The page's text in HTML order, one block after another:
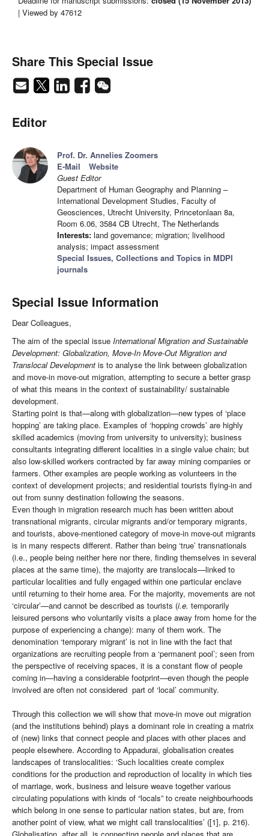
| Viewed by 47612
Share This Special Issue
Editor
Prof. Dr. Annelies Zoomers
E-Mail
Website
Guest Editor
Department of Human Geography and Planning –
International Development Studies, Faculty of
Geosciences, Utrecht University, Princetonlaan 8a,
Room 6.06, 3584 CB Utrecht, The Netherlands
Interests: land governance; migration; livelihood
analysis; impact assessment
Special Issues, Collections and Topics in MDPI
journals
Special Issue Information
Dear Colleagues,
The aim of the special issue International Migration and Sustainable
Development: Globalization, Move-In Move-Out Migration and
Translocal Development is to analyse the link between globalization
and move-in move-out migration, attempting to secure a better grasp
of what this means in the context of sustainability/ sustainable
development.
Starting point is that—along with globalization—new types of ‘place
hopping’ are taking place. Examples of ‘hopping crowds’ are highly
skilled academics (moving from university to university); business
consultants integrating different localities in a single value chain; but
also low-skilled workers contracted by far away mining companies or
farmers. Other examples are people working as volunteers in the
context of development projects; and residential tourists flying-in and
out from sunny destination following the seasons.
Even though in migration research much has been written about
transnational migrants, circular migrants and/or temporary migrants,
and tourists, above-mentioned category of move-in move-out migrants
is in many respects different. Rather than being ‘true’ transnationals
(i.e., people being neither here nor there, finding themselves in several
places at the same time), the majority are translocals—linked to
particular localities and fully engaged within one particular enclave
until returning to their home area. For the majority, movements are not
‘circular’—and cannot be described as tourists (i.e. temporarily
leisured persons who voluntarily visits a place away from home for the
purpose of experiencing a change): many of them work. The
denomination ‘temporary migrant’ is not in line with the fact that
organizations are recruiting people from a ‘permanent pool’; seen from
the perspective of receiving spaces, it is a constant flow of people
coming in—having a considerable footprint—even though the people
involved are often not considered part of ‘local’ community.
Through this collection we will show that move-in move out migration
(and the institutions behind) plays a dominant role in creating a matrix
of (new) links that connect people and places with other places and
people elsewhere. According to Appadurai, globalisation creates
landscapes of translocalities: ‘Such localities create complex
conditions for the production and reproduction of locality in which ties
of marriage, work, business and leisure weave together various
circulating populations with kinds of “locals” to create neighbourhoods
which belong in one sense to particular nation states, but are, from
another point of view, what we might call translocalities’ ([1], p. 216).